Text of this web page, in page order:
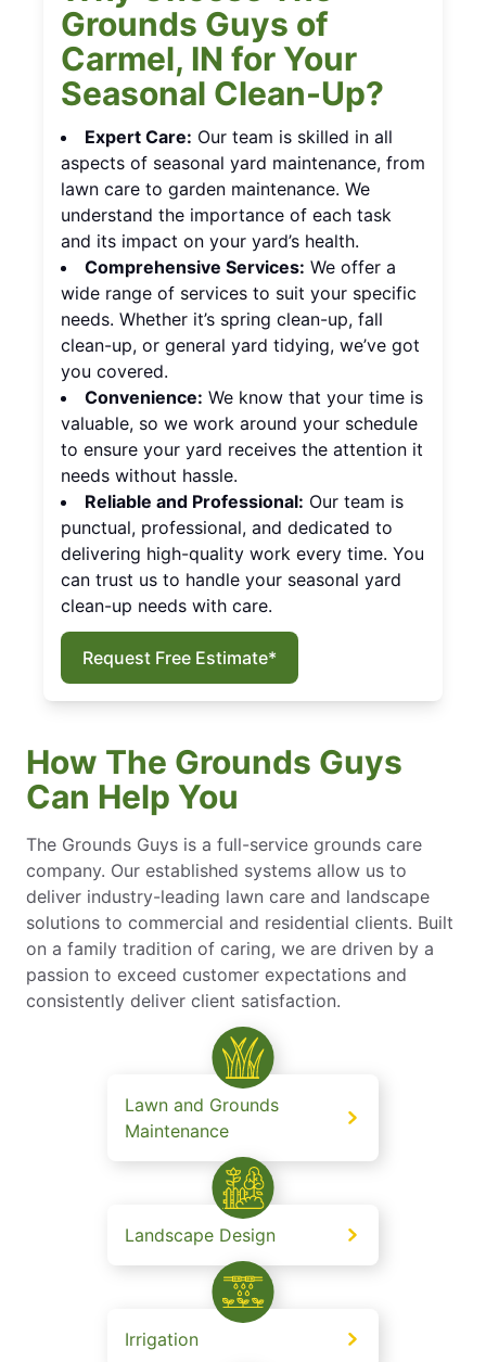
Grounds Guys of
Carmel, IN for Your
Seasonal Clean-Up?
Expert Care: Our team is skilled in all
aspects of seasonal yard maintenance, from
lawn care to garden maintenance. We
understand the importance of each task
and its impact on your yard’s health.
Comprehensive Services: We offer a
wide range of services to suit your specific
needs. Whether it’s spring clean-up, fall
clean-up, or general yard tidying, we’ve got
you covered.
Convenience: We know that your time is
valuable, so we work around your schedule
to ensure your yard receives the attention it
needs without hassle.
Reliable and Professional: Our team is
punctual, professional, and dedicated to
delivering high-quality work every time. You
can trust us to handle your seasonal yard
clean-up needs with care.
Request Free Estimate*
How The Grounds Guys
Can Help You
The Grounds Guys is a full-service grounds care
company. Our established systems allow us to
deliver industry-leading lawn care and landscape
solutions to commercial and residential clients. Built
on a family tradition of caring, we are driven by a
passion to exceed customer expectations and
consistently deliver client satisfaction.
Lawn and Grounds
Maintenance
Landscape Design
Irrigation